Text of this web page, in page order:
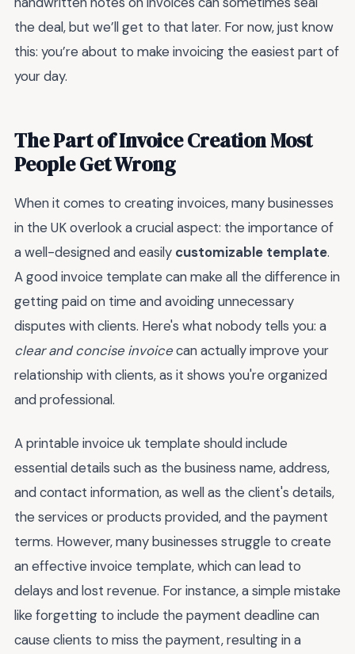
the deal, but we’ll get to that later. For now, just know
this: you’re about to make invoicing the easiest part of
your day.
The Part of Invoice Creation Most
People Get Wrong
When it comes to creating invoices, many businesses
in the UK overlook a crucial aspect: the importance of
a well-designed and easily customizable template.
A good invoice template can make all the difference in
getting paid on time and avoiding unnecessary
disputes with clients. Here's what nobody tells you: a
clear and concise invoicecan actually improve your
relationship with clients, as it shows you're organized
and professional.
A printable invoice uk template should include
essential details such as the business name, address,
and contact information, as well as the client's details,
the services or products provided, and the payment
terms. However, many businesses struggle to create
an effective invoice template, which can lead to
delays and lost revenue. For instance, a simple mistake
like forgetting to include the payment deadline can
cause clients to miss the payment, resulting in a